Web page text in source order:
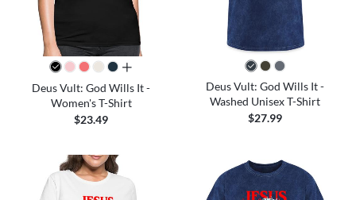
all colors
Deus Vult: God Wills It -
Women's T-Shirt
$23.49
Deus Vult: God Wills It -
Washed Unisex T-Shirt
$27.99